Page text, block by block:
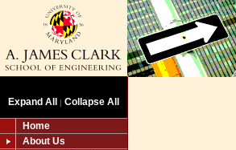
Expand All | Collapse All
Home
About Us